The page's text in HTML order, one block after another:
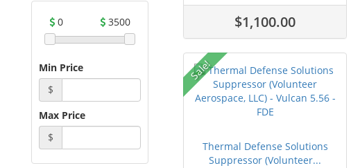
0 3500
Min Price
$
Max Price
$
$1,100.00
Sale!
Thermal Defense Solutions
Suppressor (Volunteer...